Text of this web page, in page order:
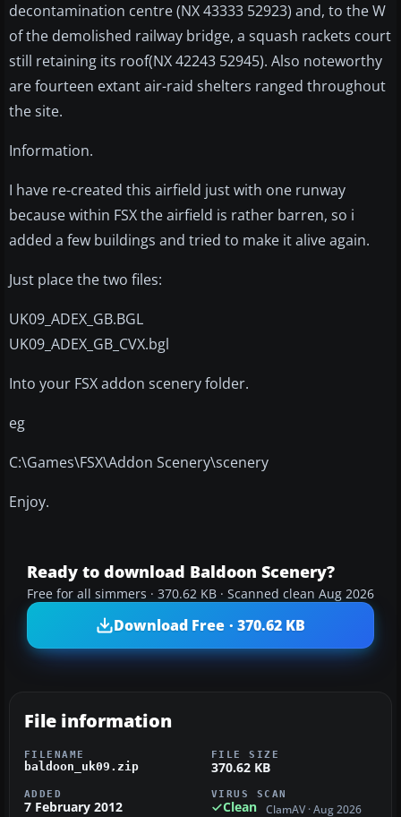
decontamination centre (NX 43333 52923) and, to the W
of the demolished railway bridge, a squash rackets court
still retaining its roof(NX 42243 52945). Also noteworthy
are fourteen extant air-raid shelters ranged throughout
the site.
Information.
I have re-created this airfield just with one runway
because within FSX the airfield is rather barren, so i
added a few buildings and tried to make it alive again.
Just place the two files:
UK09_ADEX_GB.BGL
UK09_ADEX_GB_CVX.bgl
Into your FSX addon scenery folder.
eg
C:\Games\FSX\Addon Scenery\scenery
Enjoy.
Ready to download Baldoon Scenery?
Free for all simmers · 370.62 KB · Scanned clean Aug 2026
Download Free · 370.62 KB
File information
FILENAME
baldoon_uk09.zip
FILE SIZE
370.62 KB
ADDED
7 February 2012
VIRUS SCAN
Clean ClamAV · Aug 2026